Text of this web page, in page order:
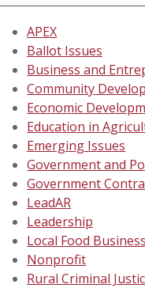
APEX
Ballot Issues
Business and
Community
Economic
Education in
Emerging Issues
Government and
Government
LeadAR
Leadership
Local Food
Nonprofit
Rural Criminal